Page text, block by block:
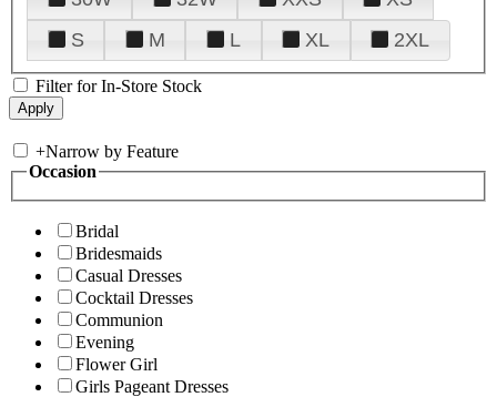
S
M L XL 2XL
Filter for In-Store Stock
+Narrow by Feature
Occasion
Bridal
Bridesmaids
Casual Dresses
Cocktail Dresses
Communion
Evening
Flower Girl
Girls Pageant Dresses